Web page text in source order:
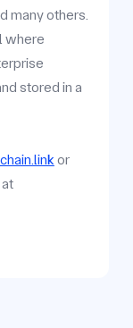
many others.
where
stored in a
chain.link or